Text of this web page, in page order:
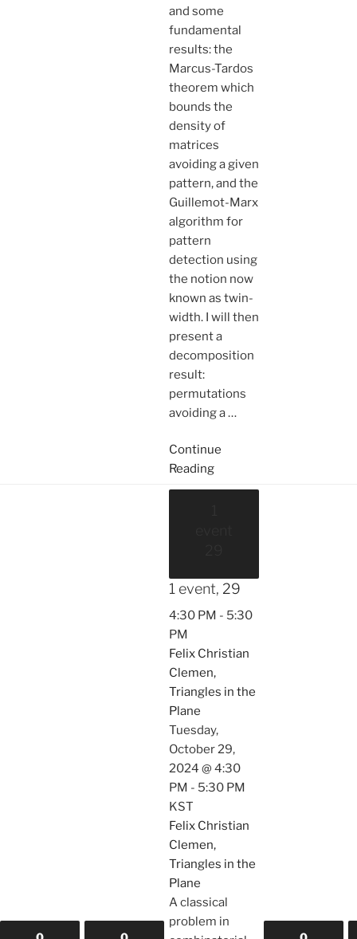
and some
fundamental
results: the
Marcus-Tardos
theorem which
bounds the
density of
matrices
avoiding a given
pattern, and the
Guillemot-Marx
algorithm for
pattern
detection using
the notion now
known as twin-
width. I will then
present a
decomposition
result:
permutations
avoiding a…
Continue
Reading
1 event, 29
4:30 PM - 5:30
PM
Felix Christian
Clemen,
Triangles in the
Plane
Tuesday,
October 29,
2024 @ 4:30
PM - 5:30 PM
KST
Felix Christian
Clemen,
Triangles in the
Plane
A classical
problem in